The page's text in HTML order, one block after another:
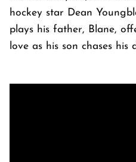
hockey star Dean
plays his father, Blane,
love as his son chases his